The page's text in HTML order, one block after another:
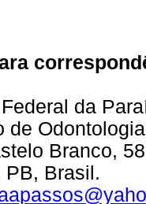
da
de
Branco,
Brasil.